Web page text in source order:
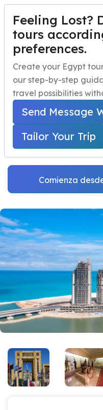
Menu
Paquetes de viaje a
Excursiones de un día
Excursiones en la
Actividades nocturnas
Al Alamein
Excursiones
Alexandria Port Trips
Al Alamein Tour
Comienza
Feeling Lost?
tours
preferences.
Create your Egypt
our step-by-step
travel possibilities
Send Message
Tailor Your Trip